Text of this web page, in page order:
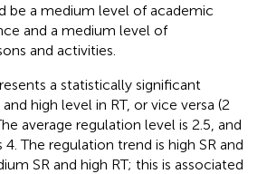
be a medium level of academic
and a medium level of
and activities.
a statistically significant
high level in RT, or vice versa (2
average regulation level is 2.5, and
The regulation trend is high SR and
SR and high RT; this is associated